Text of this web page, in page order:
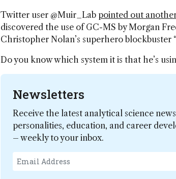
Twitter user @Muir_Lab pointed out
discovered the use of GC-MS by Morgan
Christopher Nolan’s superhero blockbuster
Do you know which system it is that he’s
Newsletters
Receive the latest analytical science
personalities, education, and career
– weekly to your inbox.